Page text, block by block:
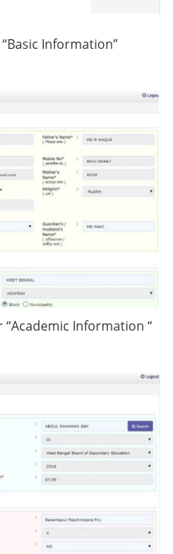
Information”
“Academic Information “